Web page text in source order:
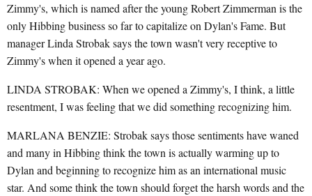
Zimmy's, which is named after the young Robert Zimmerman is the
only Hibbing business so far to capitalize on Dylan's Fame. But
manager Linda Strobak says the town wasn't very receptive to
Zimmy's when it opened a year ago.
LINDA STROBAK: When we opened a Zimmy's, I think, a little
resentment, I was feeling that we did something recognizing him.
MARLANA BENZIE: Strobak says those sentiments have waned
and many in Hibbing think the town is actually warming up to
Dylan and beginning to recognize him as an international music
star. And some think the town should forget the harsh words and the